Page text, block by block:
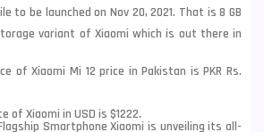
to be launched on Nov 20, 2021. That is 8 GB
variant of Xiaomi which is out there in
of Xiaomi Mi 12 price in Pakistan is PKR Rs.
of Xiaomi in USD is $1222.
Smartphone Xiaomi is unveiling its all-